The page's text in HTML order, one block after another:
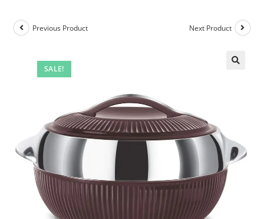
SALE!
Previous Product Next Product